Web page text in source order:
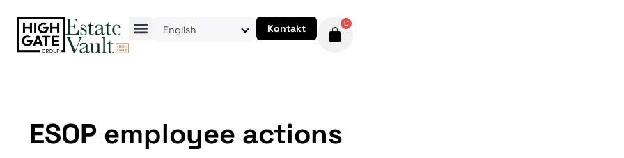
English Kontakt 0
ESOP employee actions